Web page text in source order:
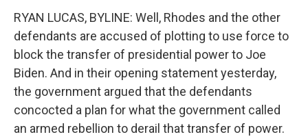
RYAN LUCAS, BYLINE: Well, Rhodes and the other
defendants are accused of plotting to use force to
block the transfer of presidential power to Joe
Biden. And in their opening statement yesterday,
the government argued that the defendants
concocted a plan for what the government called
an armed rebellion to derail that transfer of power.